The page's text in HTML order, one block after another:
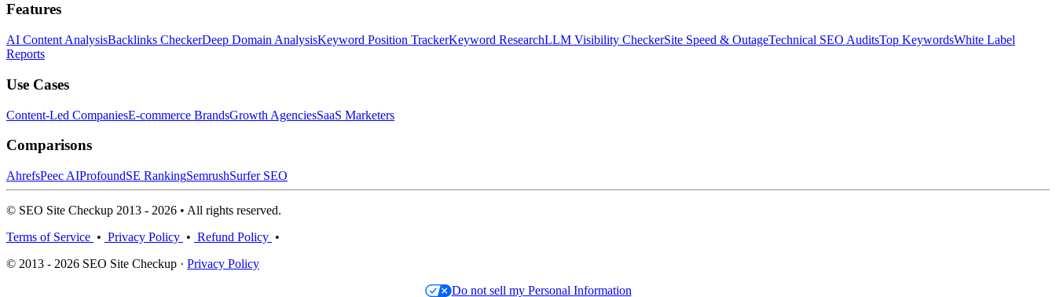
Features
AI Content AnalysisBacklinks CheckerDeep Domain AnalysisKeyword Position TrackerKeyword ResearchLLM Visibility CheckerSite Speed & OutageTechnical SEO AuditsTop KeywordsWhite Label
Reports
Use Cases
Content-Led CompaniesE-commerce BrandsGrowth AgenciesSaaS Marketers
Comparisons
AhrefsPeec AIProfoundSE RankingSemrushSurfer SEO
© SEO Site Checkup 2013 - 2026 • All rights reserved.
Terms of Service • Privacy Policy • Refund Policy •
© 2013 - 2026 SEO Site Checkup · Privacy Policy
Do not sell my Personal Information